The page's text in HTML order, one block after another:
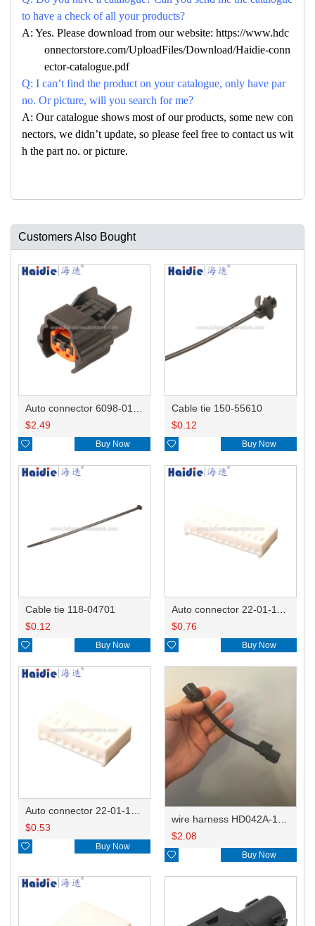
to have a check of all your products?
A: Yes. Please download from our website: https://www.hdc
onnectorstore.com/UploadFiles/Download/Haidie-conn
ector-catalogue.pdf
Q: I can’t find the product on your catalogue, only have par
no. Or picture, will you search for me?
A: Our catalogue shows most of our products, some new con
nectors, we didn’t update, so please feel free to contact us wit
h the part no. or picture.
Customers Also Bought
$2.49
 Buy Now
Cable tie 150-55610
$0.12
 Buy Now
Cable tie 118-04701
$0.12
 Buy Now
$0.76
 Buy Now
$0.53
 Buy Now
$2.08
 Buy Now